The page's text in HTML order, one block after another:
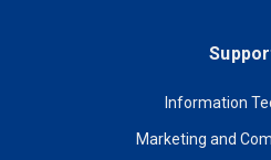
Information
Marketing and